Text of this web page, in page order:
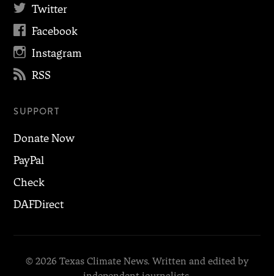
 Twitter
 Facebook
 Instagram
 RSS
SUPPORT
Donate Now
PayPal
Check
DAFDirect
© 2026 Texas Climate News. Written and edited by